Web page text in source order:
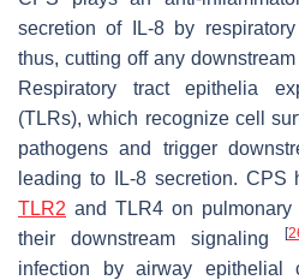
secretion of IL-8 by
thus, cutting off any
Respiratory tract epithelia
(TLRs), which recognize cell
pathogens and trigger
leading to IL-8 secretion. CPS
TLR2 and TLR4 on
their downstream signaling
[
infection by airway